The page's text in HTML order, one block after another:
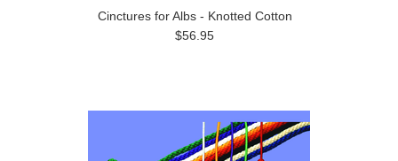
Cinctures for Albs - Knotted Cotton
$56.95